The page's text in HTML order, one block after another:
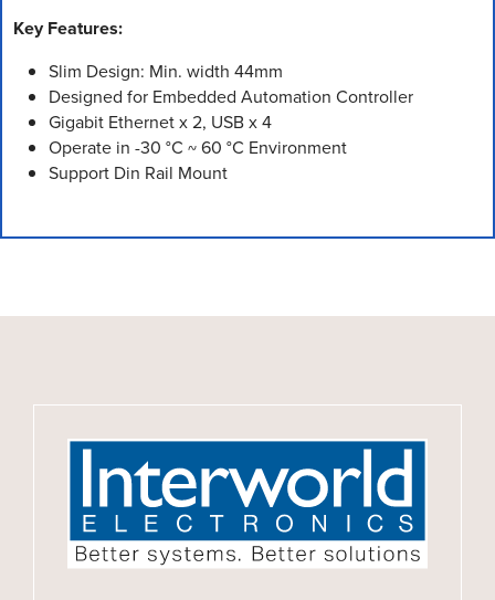
Key Features:
Slim Design: Min. width 44mm
Designed for Embedded Automation Controller
Gigabit Ethernet x 2, USB x 4
Operate in -30 °C ~ 60 °C Environment
Support Din Rail Mount